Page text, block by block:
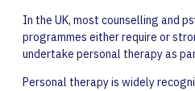
In the UK, most counselling and
programmes either require or
undertake personal therapy as
Personal therapy is widely